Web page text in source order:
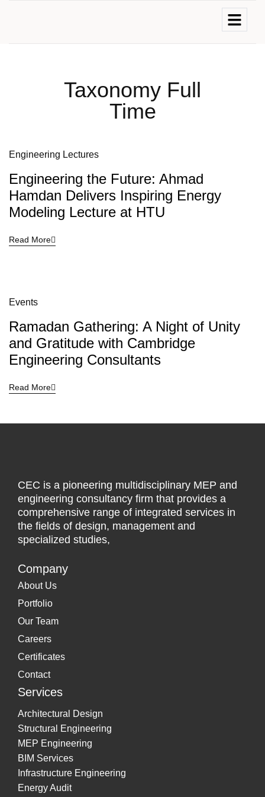
Taxonomy Full
Time
Engineering Lectures
Engineering the Future: Ahmad
Hamdan Delivers Inspiring Energy
Modeling Lecture at HTU
Read More
Events
Ramadan Gathering: A Night of Unity
and Gratitude with Cambridge
Engineering Consultants
Read More
CEC is a pioneering multidisciplinary MEP and
engineering consultancy firm that provides a
comprehensive range of integrated services in
the fields of design, management and
specialized studies,
Company
About Us
Portfolio
Our Team
Careers
Certificates
Contact
Services
Architectural Design
Structural Engineering
MEP Engineering
BIM Services
Infrastructure Engineering
Energy Audit